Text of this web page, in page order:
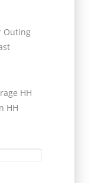
Outing
Coast
HH
HH